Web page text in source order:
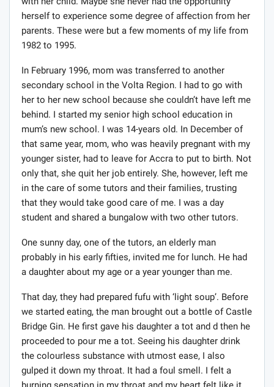
with her child. Maybe she never had the opportunity
herself to experience some degree of affection from her
parents. These were but a few moments of my life from
1982 to 1995.
In February 1996, mom was transferred to another
secondary school in the Volta Region. I had to go with
her to her new school because she couldn’t have left me
behind. I started my senior high school education in
mum’s new school. I was 14-years old. In December of
that same year, mom, who was heavily pregnant with my
younger sister, had to leave for Accra to put to birth. Not
only that, she quit her job entirely. She, however, left me
in the care of some tutors and their families, trusting
that they would take good care of me. I was a day
student and shared a bungalow with two other tutors.
One sunny day, one of the tutors, an elderly man
probably in his early fifties, invited me for lunch. He had
a daughter about my age or a year younger than me.
That day, they had prepared fufu with ‘light soup’. Before
we started eating, the man brought out a bottle of Castle
Bridge Gin. He first gave his daughter a tot and d then he
proceeded to pour me a tot. Seeing his daughter drink
the colourless substance with utmost ease, I also
gulped it down my throat. It had a foul smell. I felt a